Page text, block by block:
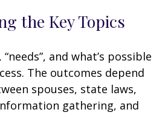
the Key Topics
and what’s possible
The outcomes depend
spouses, state laws,
gathering, and